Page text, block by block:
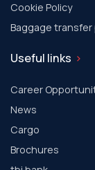
Cookie Policy
Baggage transfer
Useful links
Career
News
Cargo
Brochures